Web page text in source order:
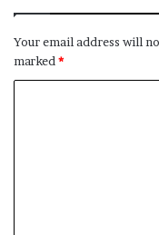
Your email address will
marked*